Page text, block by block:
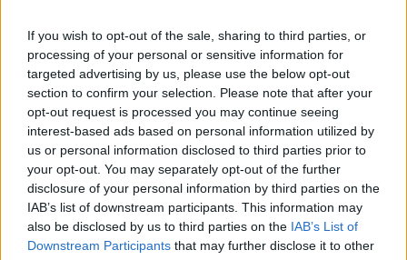
If you wish to opt-out of the sale, sharing to third parties, or
processing of your personal or sensitive information for
targeted advertising by us, please use the below opt-out
section to confirm your selection. Please note that after your
opt-out request is processed you may continue seeing
interest-based ads based on personal information utilized by
us or personal information disclosed to third parties prior to
your opt-out. You may separately opt-out of the further
disclosure of your personal information by third parties on the
IAB’s list of downstream participants. This information may
also be disclosed by us to third parties on the IAB’s List of
Downstream Participants that may further disclose it to other
#KayBurley
: What do you make of the idea
of sending asylum seekers to Rwanda?
Steve Valdez-Symonds(Amnesty
International UK): It's truly shocking.. it
didn't work in Australia.. so it's beyond
belief that this government thinks we
need to adopt a measure like
this #BBCBreakfast
pic.twitter.com/E5FHq6D1jB